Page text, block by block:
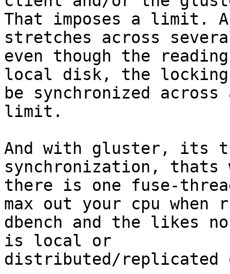
That imposes a limit.
stretches across
even though the
local disk, the
be synchronized
limit.
And with gluster, its
synchronization, thats
there is one fuse-
max out your cpu when
dbench and the likes
is local or
distributed/replicated